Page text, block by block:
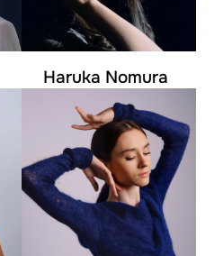
Haruka Nomura